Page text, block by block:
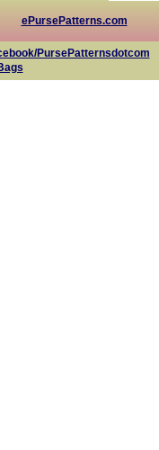
ePursePatterns.com